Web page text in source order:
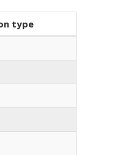
type